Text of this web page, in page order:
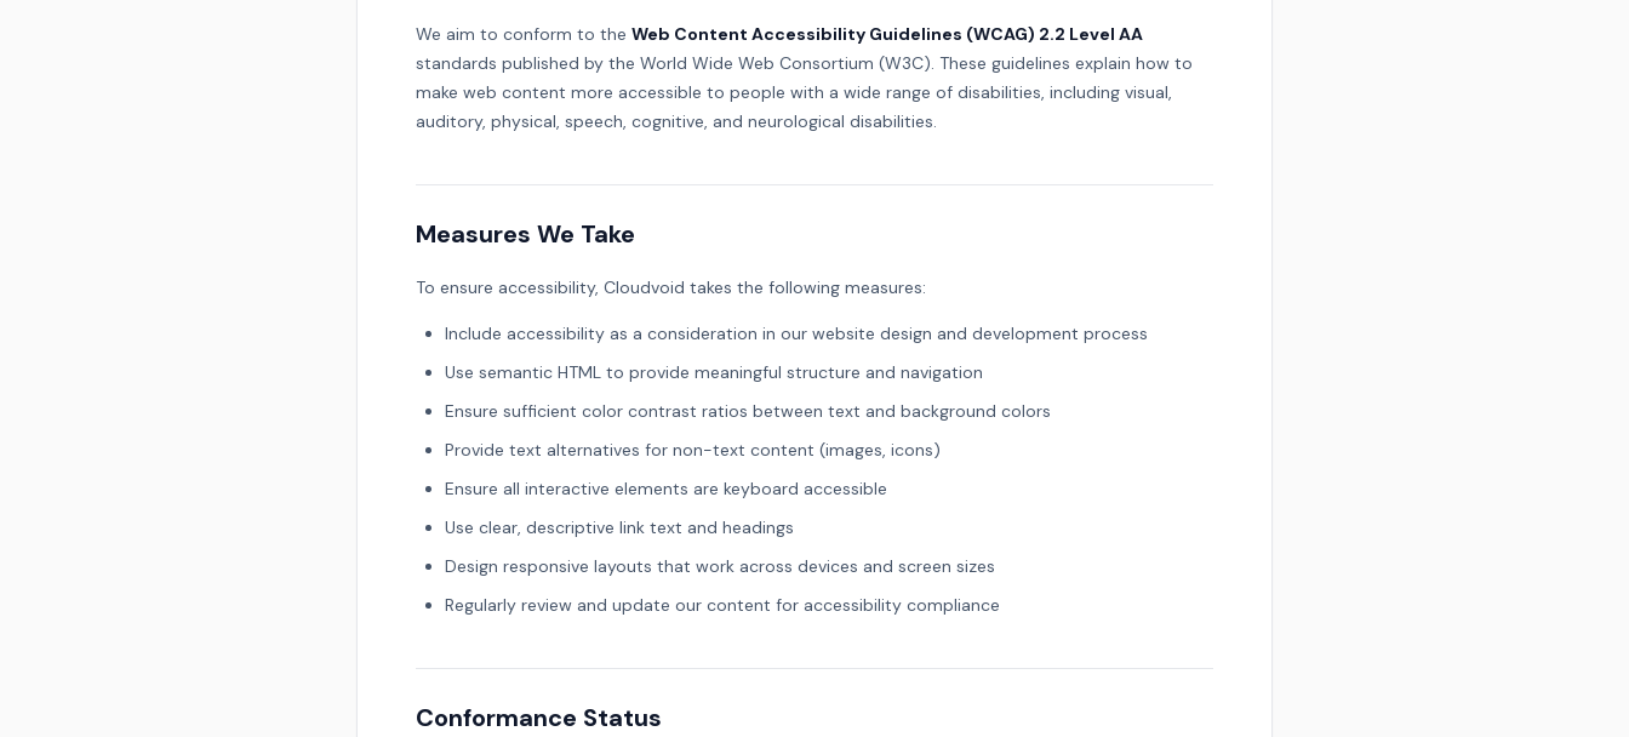
We aim to conform to the Web Content Accessibility Guidelines (WCAG) 2.2 Level AA
standards published by the World Wide Web Consortium (W3C). These guidelines explain how to
make web content more accessible to people with a wide range of disabilities, including visual,
auditory, physical, speech, cognitive, and neurological disabilities.
Measures We Take
To ensure accessibility, Cloudvoid takes the following measures:
Include accessibility as a consideration in our website design and development process
Use semantic HTML to provide meaningful structure and navigation
Ensure sufficient color contrast ratios between text and background colors
Provide text alternatives for non-text content (images, icons)
Ensure all interactive elements are keyboard accessible
Use clear, descriptive link text and headings
Design responsive layouts that work across devices and screen sizes
Regularly review and update our content for accessibility compliance
Conformance Status